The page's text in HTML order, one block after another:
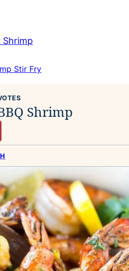
Shrimp
Stir Fry
Shrimp